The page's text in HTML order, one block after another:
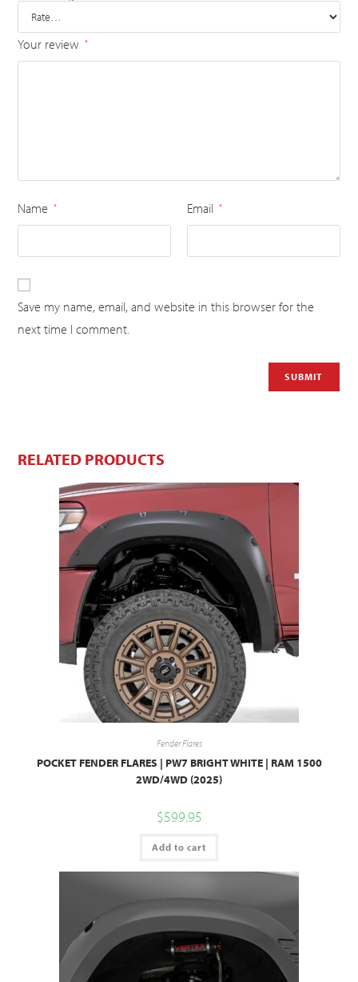
Your review *
Name * Email *
Save my name, email, and website in this browser for the
next time I comment.
RELATED PRODUCTS
Fender Flares
POCKET FENDER FLARES | PW7 BRIGHT WHITE | RAM 1500
2WD/4WD (2025)
$599.95
Add to cart